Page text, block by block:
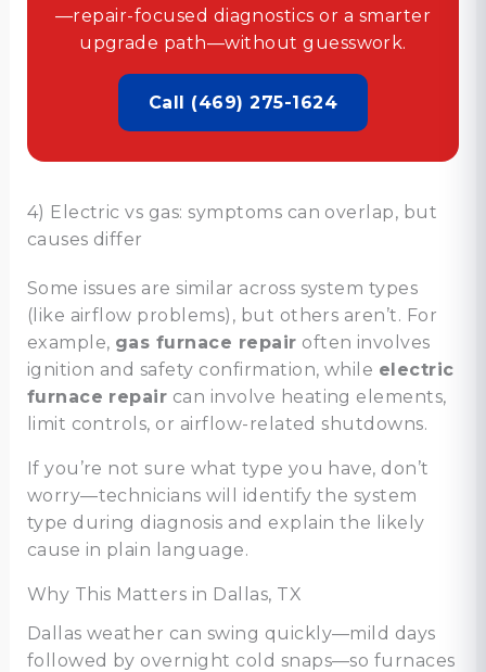
—repair-focused diagnostics or a smarter
upgrade path—without guesswork.
Call (469) 275-1624
4) Electric vs gas: symptoms can overlap, but
causes differ
Some issues are similar across system types
(like airflow problems), but others aren’t. For
example, gas furnace repair often involves
ignition and safety confirmation, while electric
furnace repair can involve heating elements,
limit controls, or airflow-related shutdowns.
If you’re not sure what type you have, don’t
worry—technicians will identify the system
type during diagnosis and explain the likely
cause in plain language.
Why This Matters in Dallas, TX
Dallas weather can swing quickly—mild days
followed by overnight cold snaps—so furnaces